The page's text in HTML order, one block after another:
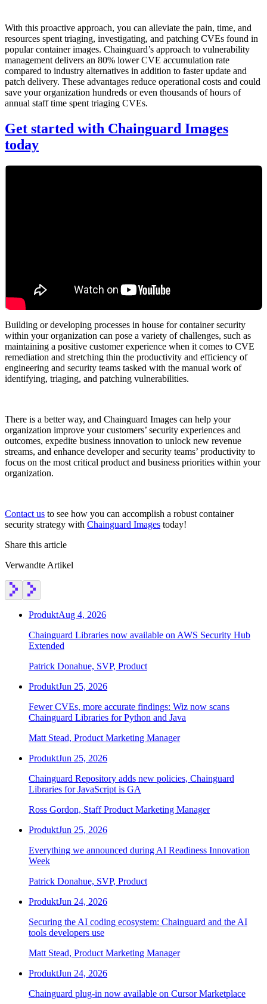
Platform
Image Directory
Updated daily
Chainguard Factory
Integrations
WARUM KETTENSCHUTZDurchsuchen Sie das
BildverzeichnisAlle Bilder durchstöbern
With this proactive approach, you can alleviate the pain, time, and
resources spent triaging, investigating, and patching CVEs found in
popular container images. Chainguard’s approach to vulnerability
management delivers an 80% lower CVE accumulation rate
compared to industry alternatives in addition to faster update and
patch delivery. These advantages reduce operational costs and could
save your organization hundreds or even thousands of hours of
annual staff time spent triaging CVEs.
Get started with Chainguard Images
today
Building or developing processes in house for container security
within your organization can pose a variety of challenges, such as
maintaining a positive customer experience when it comes to CVE
remediation and stretching thin the productivity and efficiency of
engineering and security teams tasked with the manual work of
identifying, triaging, and patching vulnerabilities.
There is a better way, and Chainguard Images can help your
organization improve your customers’ security experiences and
outcomes, expedite business innovation to unlock new revenue
streams, and enhance developer and security teams’ productivity to
focus on the most critical product and business priorities within your
organization.
Contact us to see how you can accomplish a robust container
security strategy with Chainguard Images today!
Share this article
Verwandte Artikel
ProduktAug 4, 2026
Chainguard Libraries now available on AWS Security Hub
Extended
Patrick Donahue, SVP, Product
ProduktJun 25, 2026
Fewer CVEs, more accurate findings: Wiz now scans
Chainguard Libraries for Python and Java
Matt Stead, Product Marketing Manager
ProduktJun 25, 2026
Chainguard Repository adds new policies, Chainguard
Libraries for JavaScript is GA
Ross Gordon, Staff Product Marketing Manager
ProduktJun 25, 2026
Everything we announced during AI Readiness Innovation
Week
Patrick Donahue, SVP, Product
ProduktJun 24, 2026
Securing the AI coding ecosystem: Chainguard and the AI
tools developers use
Matt Stead, Product Marketing Manager
ProduktJun 24, 2026
Chainguard plug-in now available on Cursor Marketplace